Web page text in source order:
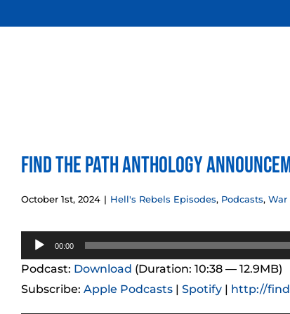
to
Find the Path Anthology
October 1st, 2024 | Hell's Rebels Episodes, Podcasts, War
Audio
Player
00:00
Podcast: Download (Duration: 10:38 — 12.9MB)
Subscribe: Apple Podcasts | Spotify | http://